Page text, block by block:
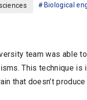
Biological
team was able
This technique is
that doesn’t